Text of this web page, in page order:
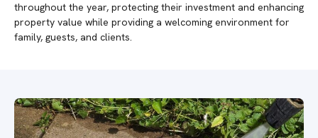
throughout the year, protecting their investment and enhancing
property value while providing a welcoming environment for
family, guests, and clients.